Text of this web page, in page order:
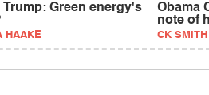
Trump: Green energy's
HAAKE
Obama
note of
CK SMITH